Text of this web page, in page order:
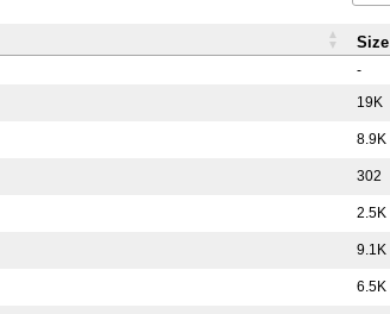
-
19K
8.9K
302
2.5K
9.1K
6.5K
Size